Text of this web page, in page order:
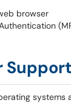
browser